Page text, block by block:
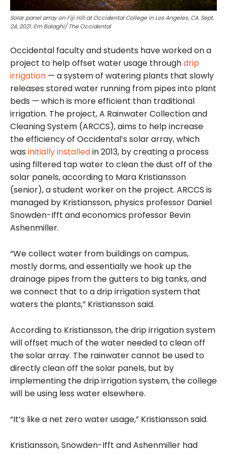
Solar panel array on Fiji Hill at Occidental College in Los Angeles, CA. Sept.
24, 2021. Em Balaghi/ The Occidental
Occidental faculty and students have worked on a
project to help offset water usage throughdrip
irrigation — a system of watering plants that slowly
releases stored water running from pipes into plant
beds — which is more efficient than traditional
irrigation. The project, A Rainwater Collection and
Cleaning System (ARCCS), aims to help increase
the efficiency of Occidental’s solar array, which
was initially installedin 2013, by creating a process
using filtered tap water to clean the dust off of the
solar panels, according to Mara Kristiansson
(senior), a student worker on the project. ARCCS is
managed by Kristiansson, physics professor Daniel
Snowden-Ifft and economics professor Bevin
Ashenmiller.
“We collect water from buildings on campus,
mostly dorms, and essentially we hook up the
drainage pipes from the gutters to big tanks, and
we connect that to a drip irrigation system that
waters the plants,” Kristiansson said.
According to Kristiansson, the drip irrigation system
will offset much of the water needed to clean off
the solar array. The rainwater cannot be used to
directly clean off the solar panels, but by
implementing the drip irrigation system, the college
will be using less water elsewhere.
“It’s like a net zero water usage,” Kristiansson said.
Kristiansson, Snowden-Ifft and Ashenmiller had